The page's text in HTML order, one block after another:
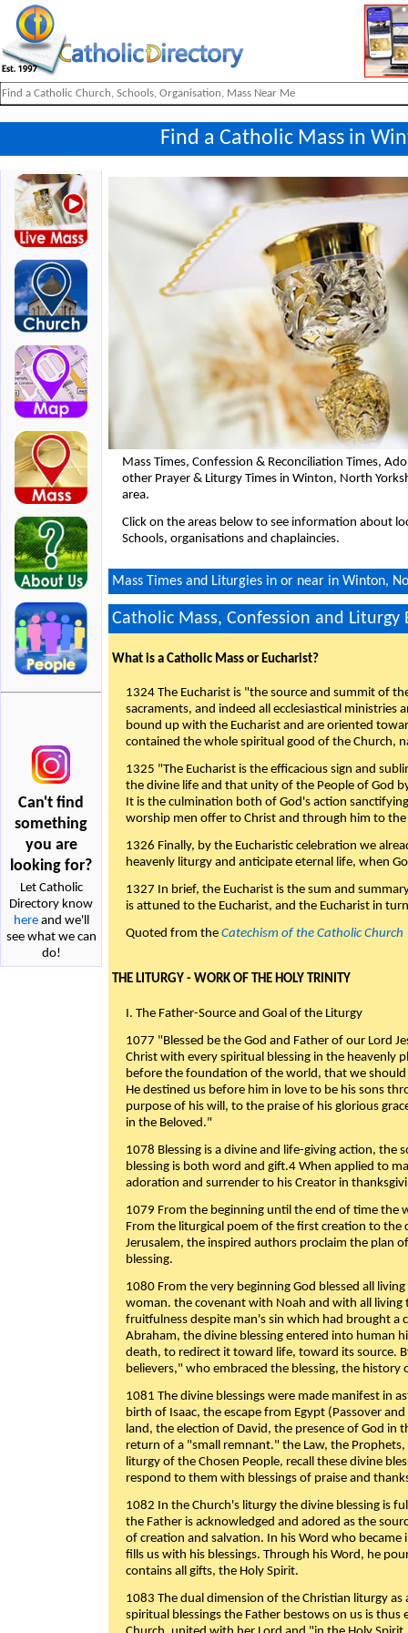
Find a Catholic Mass in
Can't find
something
you are
looking for?
Let Catholic
Directory know
hereand we'll
see what we can
do!
Mass Times, Confession & Reconciliation Times,
other Prayer & Liturgy Times in Winton, North
area.
Click on the areas below to see information about
Schools, organisations and chaplaincies.
Mass Times and Liturgies in or near in Winton,
Catholic Mass, Confession and Liturgy
What is a Catholic Mass or Eucharist?
1324 The Eucharist is "the source and summit of
sacraments, and indeed all ecclesiastical ministries
bound up with the Eucharist and are oriented
contained the whole spiritual good of the Church,
1325 "The Eucharist is the efficacious sign and
the divine life and that unity of the People of God
It is the culmination both of God's action
worship men offer to Christ and through him to
1326 Finally, by the Eucharistic celebration we
heavenly liturgy and anticipate eternal life, when
1327 In brief, the Eucharist is the sum and
is attuned to the Eucharist, and the Eucharist in
Quoted from the Catechism of the Catholic Church
THE LITURGY - WORK OF THE HOLY TRINITY
I. The Father-Source and Goal of the Liturgy
1077 "Blessed be the God and Father of our Lord
Christ with every spiritual blessing in the heavenly
before the foundation of the world, that we should
He destined us before him in love to be his sons
purpose of his will, to the praise of his glorious
in the Beloved."
1078 Blessing is a divine and life-giving action, the
blessing is both word and gift.4 When applied to
adoration and surrender to his Creator in
1079 From the beginning until the end of time the
From the liturgical poem of the first creation to the
Jerusalem, the inspired authors proclaim the plan
blessing.
1080 From the very beginning God blessed all
woman. the covenant with Noah and with all living
fruitfulness despite man's sin which had brought a
Abraham, the divine blessing entered into human
death, to redirect it toward life, toward its source.
believers," who embraced the blessing, the history
1081 The divine blessings were made manifest in
birth of Isaac, the escape from Egypt (Passover
land, the election of David, the presence of God in
return of a "small remnant." the Law, the
liturgy of the Chosen People, recall these divine
respond to them with blessings of praise and
1082 In the Church's liturgy the divine blessing is
the Father is acknowledged and adored as the
of creation and salvation. In his Word who became
fills us with his blessings. Through his Word, he
contains all gifts, the Holy Spirit.
1083 The dual dimension of the Christian liturgy
spiritual blessings the Father bestows on us is